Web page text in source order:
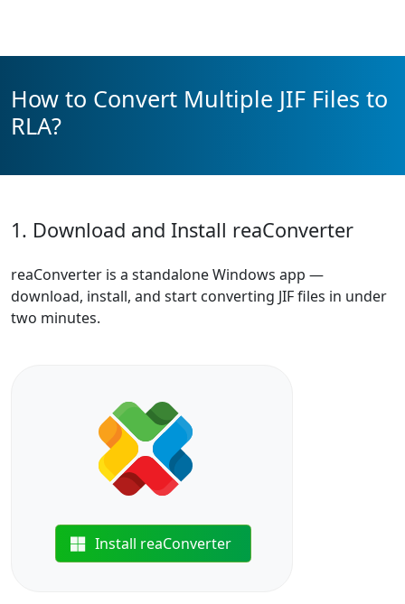
How to Convert Multiple JIF Files to
RLA?
1. Download and Install reaConverter
reaConverter is a standalone Windows app —
download, install, and start converting JIF files in under
two minutes.
Install reaConverter